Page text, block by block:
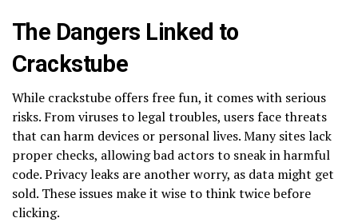
The Dangers Linked to
Crackstube
While crackstube offers free fun, it comes with serious
risks. From viruses to legal troubles, users face threats
that can harm devices or personal lives. Many sites lack
proper checks, allowing bad actors to sneak in harmful
code. Privacy leaks are another worry, as data might get
sold. These issues make it wise to think twice before
clicking.